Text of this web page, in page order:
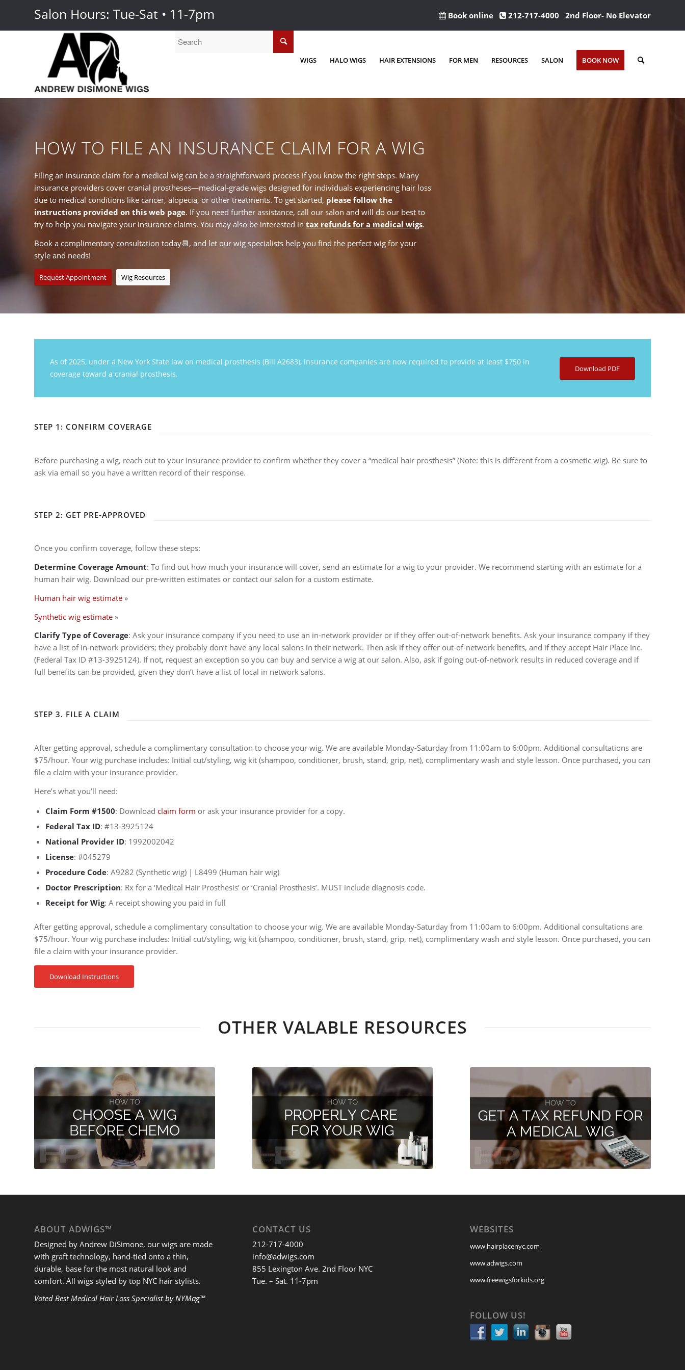
Salon Hours: Tue-Sat • 11-7pm Book online 212-717-4000 2nd Floor- No Elevator
WIGS HALO WIGS HAIR EXTENSIONS FOR MEN RESOURCES SALON BOOK NOW
HOW TO FILE AN INSURANCE CLAIM FOR A WIG
Filing an insurance claim for a medical wig can be a straightforward process if you know the right steps. Many
insurance providers cover cranial prostheses—medical-grade wigs designed for individuals experiencing hair loss
due to medical conditions like cancer, alopecia, or other treatments. To get started, please follow the
instructions provided on this web page. If you need further assistance, call our salon and will do our best to
try to help you navigate your insurance claims. You may also be interested in tax refunds for a medical wigs.
Book a complimentary consultation today📆, and let our wig specialists help you find the perfect wig for your
style and needs!
Request Appointment Wig Resources
As of 2025, under a New York State law on medical prosthesis (Bill A2683), insurance companies are now required to provide at least $750 in
coverage toward a cranial prosthesis.
Download PDF
STEP 1: CONFIRM COVERAGE
Before purchasing a wig, reach out to your insurance provider to confirm whether they cover a “medical hair prosthesis” (Note: this is different from a cosmetic wig). Be sure to
ask via email so you have a written record of their response.
STEP 2: GET PRE-APPROVED
Once you confirm coverage, follow these steps:
Determine Coverage Amount: To find out how much your insurance will cover, send an estimate for a wig to your provider. We recommend starting with an estimate for a
human hair wig. Download our pre-written estimates or contact our salon for a custom estimate.
Human hair wig estimate »
Synthetic wig estimate »
Clarify Type of Coverage: Ask your insurance company if you need to use an in-network provider or if they offer out-of-network benefits. Ask your insurance company if they
have a list of in-network providers; they probably don’t have any local salons in their network. Then ask if they offer out-of-network benefits, and if they accept Hair Place Inc.
(Federal Tax ID #13-3925124). If not, request an exception so you can buy and service a wig at our salon. Also, ask if going out-of-network results in reduced coverage and if
full benefits can be provided, given they don’t have a list of local in network salons.
STEP 3. FILE A CLAIM
After getting approval, schedule a complimentary consultation to choose your wig. We are available Monday-Saturday from 11:00am to 6:00pm. Additional consultations are
$75/hour. Your wig purchase includes: Initial cut/styling, wig kit (shampoo, conditioner, brush, stand, grip, net), complimentary wash and style lesson. Once purchased, you can
file a claim with your insurance provider.
Here’s what you’ll need:
Claim Form #1500: Download claim form or ask your insurance provider for a copy.
Federal Tax ID: #13-3925124
National Provider ID: 1992002042
License: #045279
Procedure Code: A9282 (Synthetic wig) | L8499 (Human hair wig)
Doctor Prescription: Rx for a ‘Medical Hair Prosthesis’ or ‘Cranial Prosthesis’. MUST include diagnosis code.
Receipt for Wig: A receipt showing you paid in full
After getting approval, schedule a complimentary consultation to choose your wig. We are available Monday-Saturday from 11:00am to 6:00pm. Additional consultations are
$75/hour. Your wig purchase includes: Initial cut/styling, wig kit (shampoo, conditioner, brush, stand, grip, net), complimentary wash and style lesson. Once purchased, you can
file a claim with your insurance provider.
Download Instructions
OTHER VALABLE RESOURCES
ABOUT ADWIGS™
Designed by Andrew DiSimone, our wigs are made
with graft technology, hand-tied onto a thin,
durable, base for the most natural look and
comfort. All wigs styled by top NYC hair stylists.
Voted Best Medical Hair Loss Specialist by NYMag™
CONTACT US
212-717-4000
info@adwigs.com
855 Lexington Ave. 2nd Floor NYC
Tue. – Sat. 11-7pm
WEBSITES
www.hairplacenyc.com
www.adwigs.com
www.freewigsforkids.org
FOLLOW US!